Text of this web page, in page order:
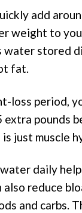
add
weight to
water stored
fat.
loss period,
extra pounds
just muscle
daily
also reduce
and carbs.